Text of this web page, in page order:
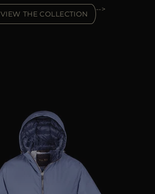
VIEW THE COLLECTION
-->